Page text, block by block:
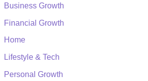
Business Growth
Financial Growth
Home
Lifestyle & Tech
Personal Growth